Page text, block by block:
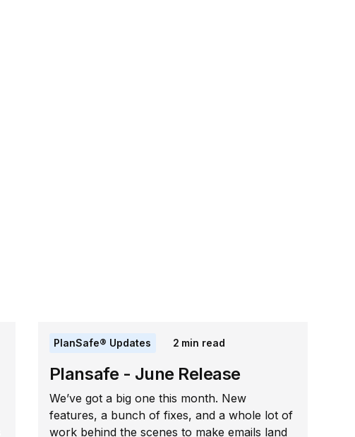
PlanSafe® Updates 2 min read
Plansafe - June Release
We’ve got a big one this month. New
features, a bunch of fixes, and a whole lot of
work behind the scenes to make emails land